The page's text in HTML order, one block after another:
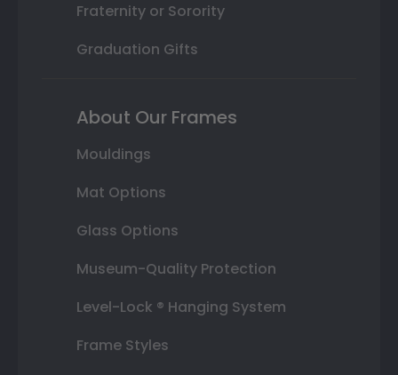
Fraternity or Sorority
Graduation Gifts
About Our Frames
Mouldings
Mat Options
Glass Options
Museum-Quality Protection
Level-Lock ® Hanging System
Frame Styles